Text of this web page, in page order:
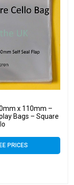
x 110mm –
Bags – Square
PRICES